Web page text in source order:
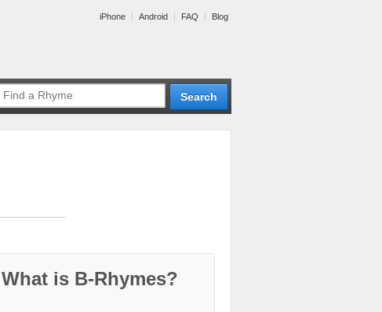
iPhone Android FAQ Blog
What is B-Rhymes?